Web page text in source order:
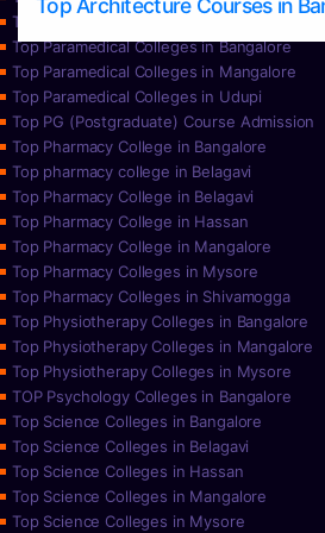
Top Paramedical College in Hassan
Top Paramedical Colleges in Bangalore
Top Paramedical Colleges in Mangalore
Top Paramedical Colleges in Udupi
Top PG (Postgraduate) Course Admission
Top Pharmacy College in Bangalore
Top pharmacy college in Belagavi
Top Pharmacy College in Belagavi
Top Pharmacy College in Hassan
Top Pharmacy College in Mangalore
Top Pharmacy Colleges in Mysore
Top Pharmacy Colleges in Shivamogga
Top Physiotherapy Colleges in Bangalore
Top Physiotherapy Colleges in Mangalore
Top Physiotherapy Colleges in Mysore
TOP Psychology Colleges in Bangalore
Top Science Colleges in Bangalore
Top Science Colleges in Belagavi
Top Science Colleges in Hassan
Top Science Colleges in Mangalore
Top Science Colleges in Mysore